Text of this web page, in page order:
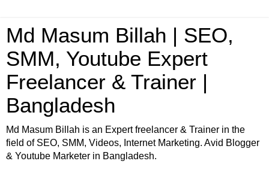
Md Masum Billah | SEO,
SMM, Youtube Expert
Freelancer & Trainer |
Bangladesh
Md Masum Billah is an Expert freelancer & Trainer in the
field of SEO, SMM, Videos, Internet Marketing. Avid Blogger
& Youtube Marketer in Bangladesh.